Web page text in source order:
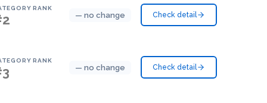
RANK
— no change Check detail
RANK
— no change Check detail